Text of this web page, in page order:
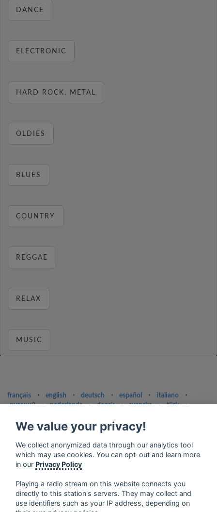
DANCE
ELECTRONIC
HARD ROCK, METAL
OLDIES
BLUES
COUNTRY
REGGAE
RELAX
MUSIC
français ⋅ english ⋅ deutsch ⋅ español ⋅ italiano
⋅
русский
⋅ nederlands ⋅ dansk ⋅ svenska ⋅ türk
⋅
Contact us: contact@my-radios.com
Terms of service
Privacy Policy
We value your privacy!
We collect anonymized data through our analytics tool
which may use cookies. You can opt-out and learn more
in our Privacy Policy
Playing a radio stream on this website connects you
directly to this station's servers. They may collect and
use identifiers such as your IP address, depending on